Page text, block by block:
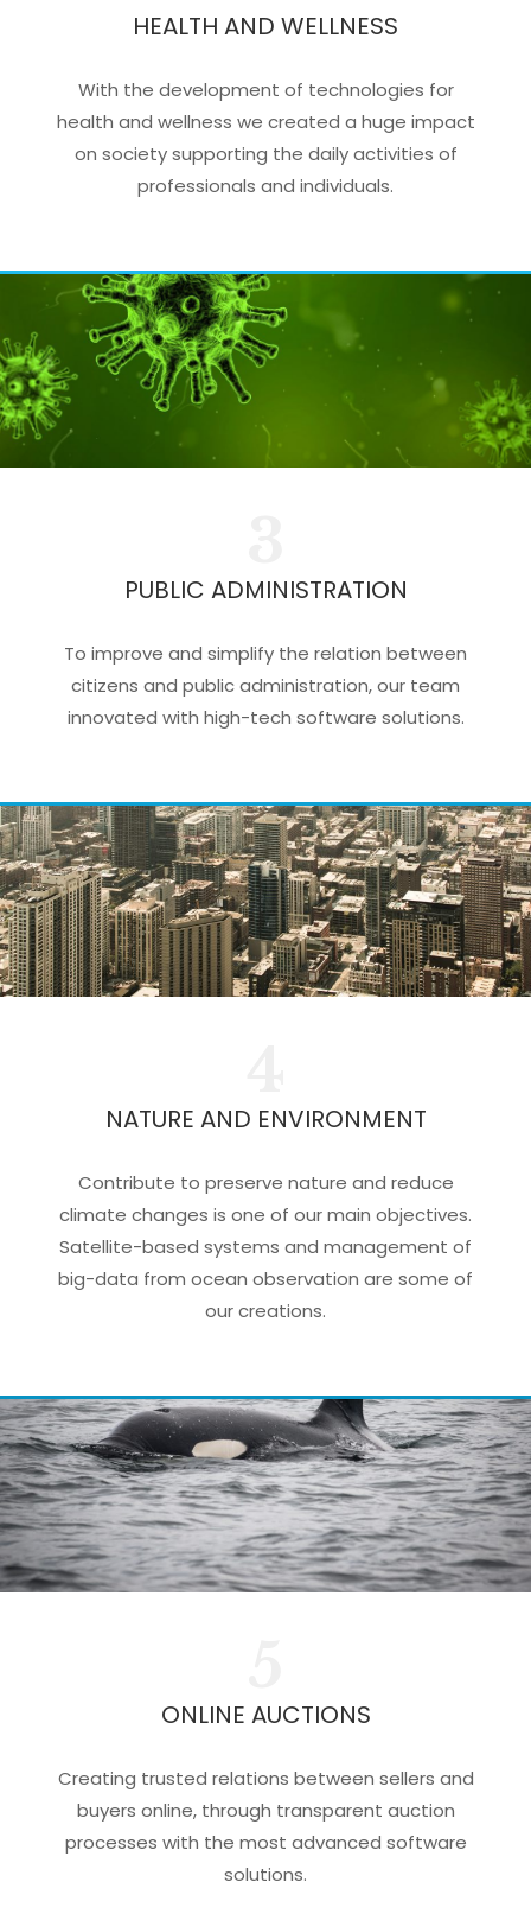
HEALTH AND WELLNESS
With the development of technologies for
health and wellness we created a huge impact
on society supporting the daily activities of
professionals and individuals.
PUBLIC ADMINISTRATION
To improve and simplify the relation between
citizens and public administration, our team
innovated with high-tech software solutions.
NATURE AND ENVIRONMENT
Contribute to preserve nature and reduce
climate changes is one of our main objectives.
Satellite-based systems and management of
big-data from ocean observation are some of
our creations.
ONLINE AUCTIONS
Creating trusted relations between sellers and
buyers online, through transparent auction
processes with the most advanced software
solutions.